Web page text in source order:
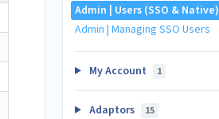
Admin | Users (SSO & Native)
Admin | Managing SSO Users
My Account 1
Adaptors 15